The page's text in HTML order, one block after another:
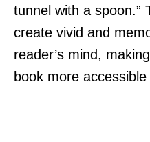
tunnel with a spoon.”
create vivid and
reader’s mind,
book more